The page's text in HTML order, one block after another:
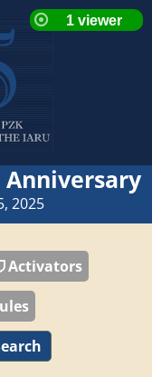
Anniversary
2025
Activators